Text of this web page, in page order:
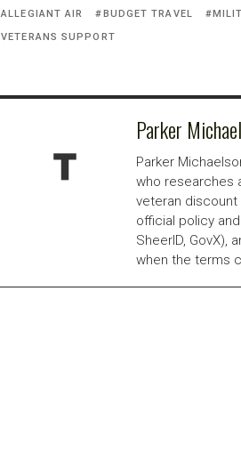
ALLEGIANT AIR BUDGET TRAVEL
VETERANS SUPPORT
Parker
Parker
who researches
veteran
official policy
SheerID, GovX),
when the terms